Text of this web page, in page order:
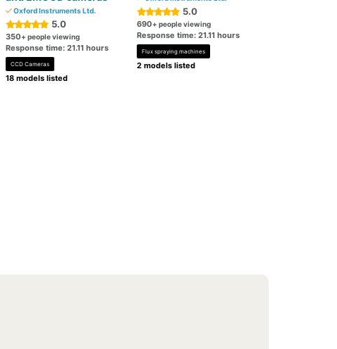
Oxford Instruments Ltd.
5.0
350+ people viewing
Response time: 21.11 hours
CCD Cameras
18 models listed
5.0
690+ people viewing
Response time: 21.11 hours
Flux spraying machines
2 models listed